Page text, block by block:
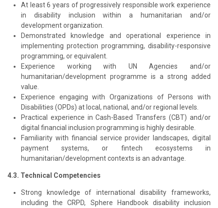
At least 6 years of progressively responsible work experience
in disability inclusion within a humanitarian and/or
development organization.
Demonstrated knowledge and operational experience in
implementing protection programming, disability-responsive
programming, or equivalent.
Experience working with UN Agencies and/or
humanitarian/development programme is a strong added
value.
Experience engaging with Organizations of Persons with
Disabilities (OPDs) at local, national, and/or regional levels.
Practical experience in Cash-Based Transfers (CBT) and/or
digital financial inclusion programming is highly desirable.
Familiarity with financial service provider landscapes, digital
payment systems, or fintech ecosystems in
humanitarian/development contexts is an advantage.
4.3. Technical Competencies
Strong knowledge of international disability frameworks,
including the CRPD, Sphere Handbook disability inclusion